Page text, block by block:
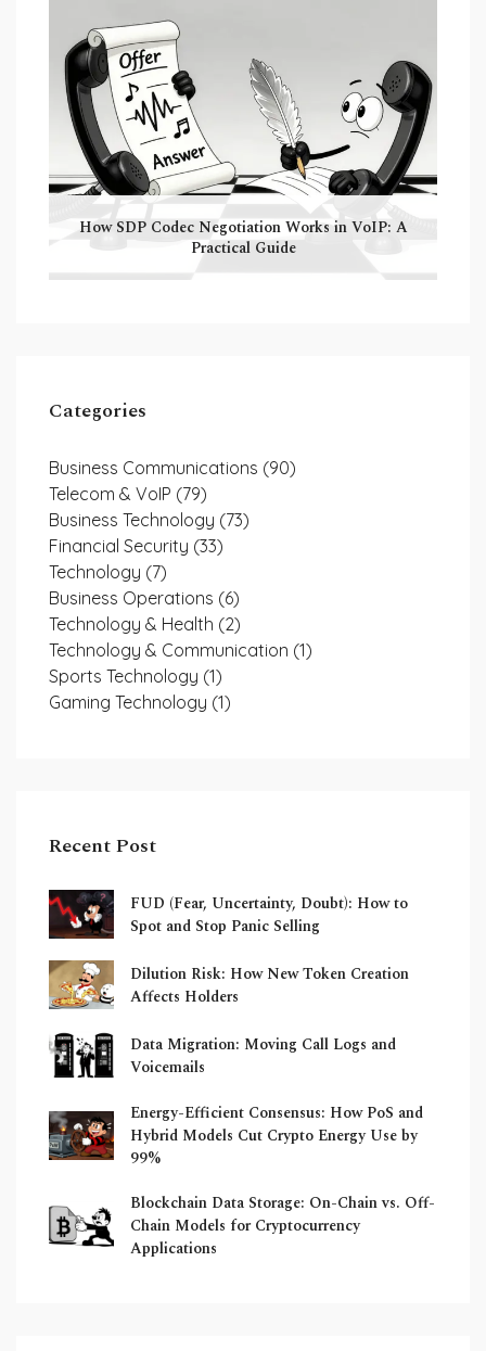
How SDP Codec Negotiation Works in VoIP: A
Practical Guide
Categories
Business Communications (90)
Telecom & VoIP (79)
Business Technology (73)
Financial Security (33)
Technology (7)
Business Operations (6)
Technology & Health (2)
Technology & Communication (1)
Sports Technology (1)
Gaming Technology (1)
Recent Post
FUD (Fear, Uncertainty, Doubt): How to
Spot and Stop Panic Selling
Dilution Risk: How New Token Creation
Affects Holders
Data Migration: Moving Call Logs and
Voicemails
Energy-Efficient Consensus: How PoS and
Hybrid Models Cut Crypto Energy Use by
99%
Blockchain Data Storage: On-Chain vs. Off-
Chain Models for Cryptocurrency
Applications